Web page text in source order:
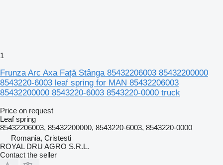
1
Frunza Arc Axa Față Stânga 85432206003 85432200000
8543220-6003 leaf spring for MAN 85432206003
85432200000 8543220-6003 8543220-0000 truck
Price on request
Leaf spring
85432206003, 85432200000, 8543220-6003, 8543220-0000
Romania, Cristesti
ROYAL DRU AGRO S.R.L.
Contact the seller